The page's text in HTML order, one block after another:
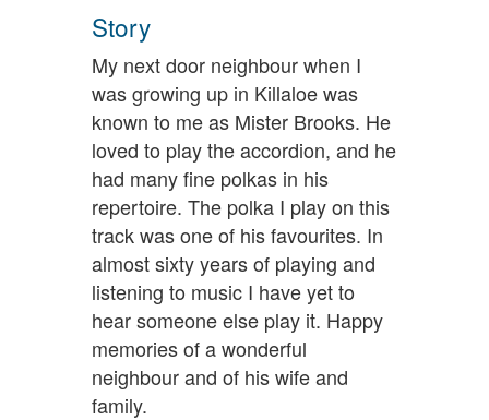
Story
My next door neighbour when I
was growing up in Killaloe was
known to me as Mister Brooks. He
loved to play the accordion, and he
had many fine polkas in his
repertoire. The polka I play on this
track was one of his favourites. In
almost sixty years of playing and
listening to music I have yet to
hear someone else play it. Happy
memories of a wonderful
neighbour and of his wife and
family.